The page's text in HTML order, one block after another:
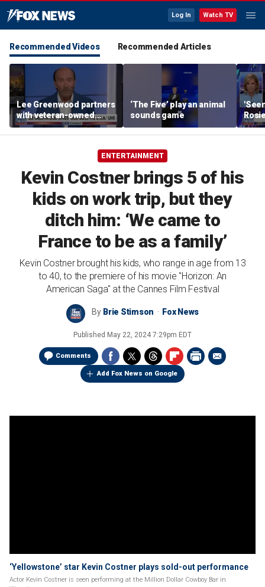
Log In Watch TV
Recommended Videos Recommended Articles
Lee Greenwood partners
with veteran-owned
distillery
‘The Five’ play an animal
sounds game
her
ENTERTAINMENT
Kevin Costner brings 5 of his
kids on work trip, but they
ditch him: ‘We came to
France to be as a family’
Kevin Costner brought his kids, who range in age from 13
to 40, to the premiere of his movie "Horizon: An
American Saga" at the Cannes Film Festival
By Brie Stimson Fox News
Published May 22, 2024 7:29pm EDT
Comments
Add Fox News on Google
‘Yellowstone’ star Kevin Costner plays sold-out performance
Actor Kevin Costner is seen performing at the Million Dollar Cowboy Bar in